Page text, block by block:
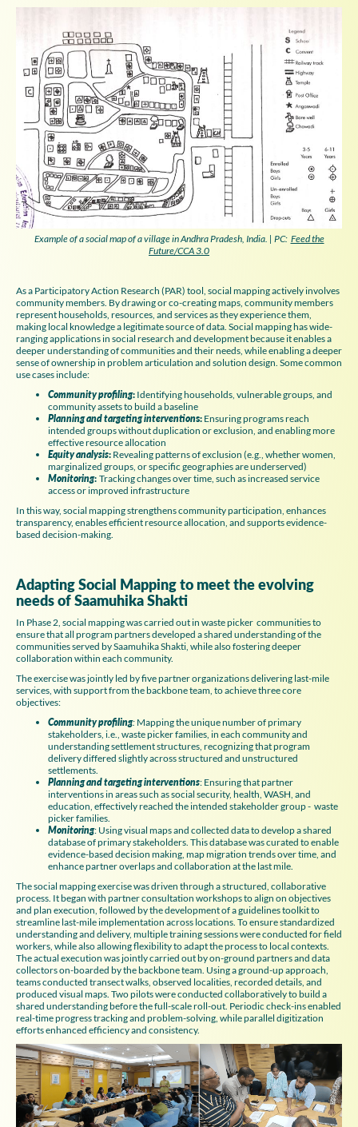
Example of a social map of a village in Andhra Pradesh, India. | PC: Feed the
Future/CCA 3.0
As a Participatory Action Research (PAR) tool, social mapping actively involves
community members. By drawing or co-creating maps, community members
represent households, resources, and services as they experience them,
making local knowledge a legitimate source of data. Social mapping has wide-
ranging applications in social research and development because it enables a
deeper understanding of communities and their needs, while enabling a deeper
sense of ownership in problem articulation and solution design. Some common
use cases include:
Community profiling: Identifying households, vulnerable groups, and
community assets to build a baseline
Planning and targeting interventions: Ensuring programs reach
intended groups without duplication or exclusion, and enabling more
effective resource allocation
Equity analysis: Revealing patterns of exclusion (e.g., whether women,
marginalized groups, or specific geographies are underserved)
Monitoring: Tracking changes over time, such as increased service
access or improved infrastructure
In this way, social mapping strengthens community participation, enhances
transparency, enables efficient resource allocation, and supports evidence-
based decision-making.
Adapting Social Mapping to meet the evolving
needs of Saamuhika Shakti
In Phase 2, social mapping was carried out in waste picker communities to
ensure that all program partners developed a shared understanding of the
communities served by Saamuhika Shakti, while also fostering deeper
collaboration within each community.
The exercise was jointly led by five partner organizations delivering last-mile
services, with support from the backbone team, to achieve three core
objectives:
Community profiling: Mapping the unique number of primary
stakeholders, i.e., waste picker families, in each community and
understanding settlement structures, recognizing that program
delivery differed slightly across structured and unstructured
settlements.
Planning and targeting interventions: Ensuring that partner
interventions in areas such as social security, health, WASH, and
education, effectively reached the intended stakeholder group - waste
picker families.
Monitoring: Using visual maps and collected data to develop a shared
database of primary stakeholders. This database was curated to enable
evidence-based decision making, map migration trends over time, and
enhance partner overlaps and collaboration at the last mile.
The social mapping exercise was driven through a structured, collaborative
process. It began with partner consultation workshops to align on objectives
and plan execution, followed by the development of a guidelines toolkit to
streamline last-mile implementation across locations. To ensure standardized
understanding and delivery, multiple training sessions were conducted for field
workers, while also allowing flexibility to adapt the process to local contexts.
The actual execution was jointly carried out by on-ground partners and data
collectors on-boarded by the backbone team. Using a ground-up approach,
teams conducted transect walks, observed localities, recorded details, and
produced visual maps. Two pilots were conducted collaboratively to build a
shared understanding before the full-scale roll-out. Periodic check-ins enabled
real-time progress tracking and problem-solving, while parallel digitization
efforts enhanced efficiency and consistency.